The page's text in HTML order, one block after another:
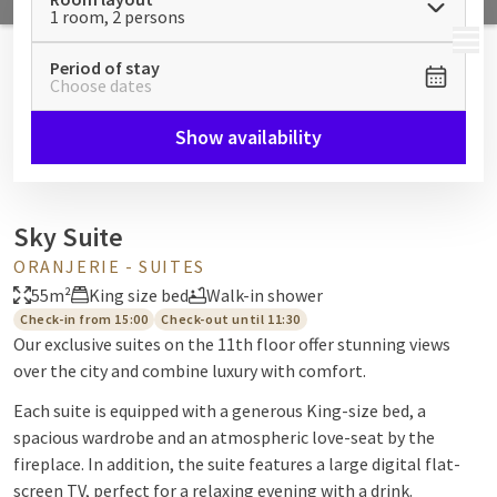
MENU
1 room, 2 persons
Period of stay
Choose dates
Show availability
Sky Suite
ORANJERIE - SUITES
55m²
King size bed Walk-in shower
Check-in from 15:00 Check-out until 11:30
Our exclusive suites on the 11th floor offer stunning views
over the city and combine luxury with comfort.
Each suite is equipped with a generous King-size bed, a
spacious wardrobe and an atmospheric love-seat by the
fireplace. In addition, the suite features a large digital flat-
screen TV, perfect for a relaxing evening with a drink.